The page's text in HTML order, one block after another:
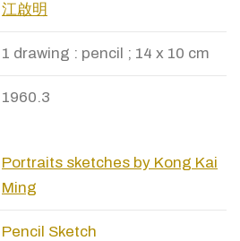
江啟明
1 drawing : pencil ; 14 x 10 cm
1960.3
Portraits sketches by Kong Kai
Ming
Pencil Sketch